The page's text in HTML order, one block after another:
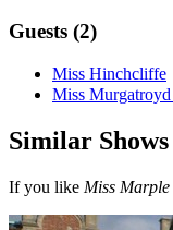
Guests (2)
Miss Hinchcliffe
Miss Murgatroyd
Similar Shows
If you like Miss Marple